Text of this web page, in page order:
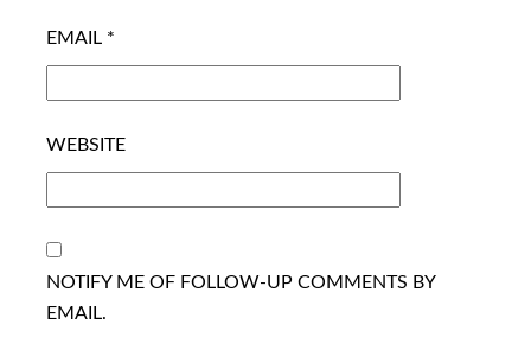
EMAIL *
WEBSITE
NOTIFY ME OF FOLLOW-UP COMMENTS BY
EMAIL.